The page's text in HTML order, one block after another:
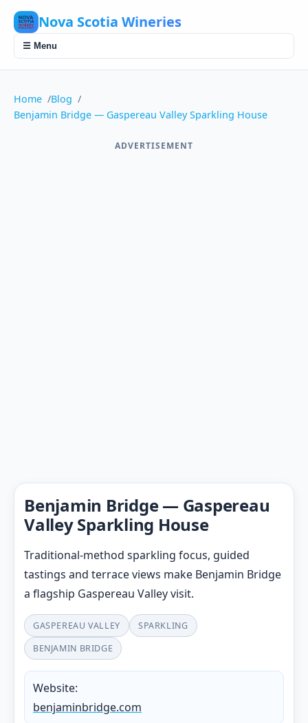
Nova Scotia Wineries
☰ Menu
Home
Blog
Benjamin Bridge — Gaspereau Valley Sparkling House
ADVERTISEMENT
Benjamin Bridge — Gaspereau
Valley Sparkling House
Traditional-method sparkling focus, guided
tastings and terrace views make Benjamin Bridge
a flagship Gaspereau Valley visit.
GASPEREAU VALLEY
SPARKLING
BENJAMIN BRIDGE
Website:
benjaminbridge.com